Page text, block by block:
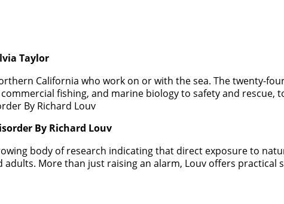
Taylor
California who work on or with the sea. The twenty-
fishing, and marine biology to safety and rescue,
By Richard Louv
body of research indicating that direct exposure to
More than just raising an alarm, Louv offers practical